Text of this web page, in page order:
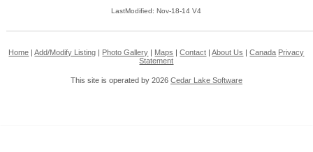
LastModified: Nov-18-14 V4
Home |Add/Modify Listing Photo Gallery Maps |Contact |About Us |Canada Privacy
Statement
This site is operated by 2026 Cedar Lake Software